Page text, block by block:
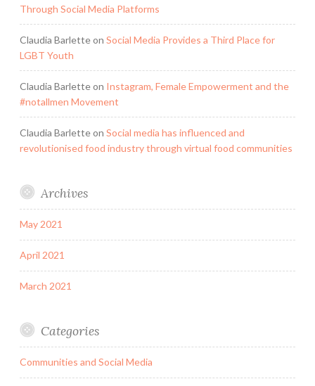
Through Social Media Platforms
Claudia Barletteon Social Media Provides a Third Place for
LGBT Youth
Claudia Barletteon Instagram, Female Empowerment and the
#notallmen Movement
Claudia Barletteon Social media has influenced and
revolutionised food industry through virtual food communities
Archives
May 2021
April 2021
March 2021
Categories
Communities and Social Media